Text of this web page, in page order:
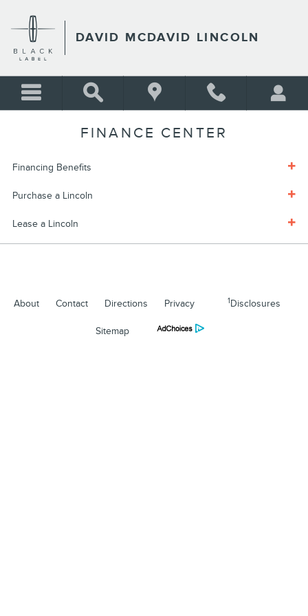
DAVID MCDAVID LINCOLN
FINANCE CENTER
Financing Benefits
Purchase a Lincoln
Lease a Lincoln
About Contact Directions Privacy 1Disclosures
Sitemap